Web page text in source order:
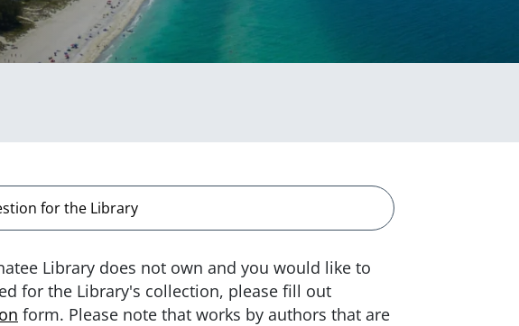
for the Library
Library does not own and you would like to
for the Library's collection, please fill out
form. Please note that works by authors that are